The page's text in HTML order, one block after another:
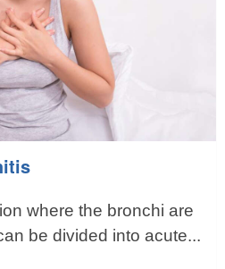
where the bronchi are
be divided into acute...